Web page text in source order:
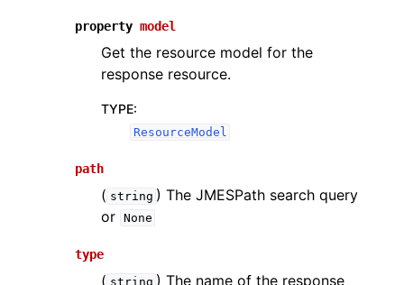
property model
Get the resource model for the
response resource.
TYPE:
ResourceModel
path
( string ) The JMESPath search query
or None
type
( string ) The name of the response